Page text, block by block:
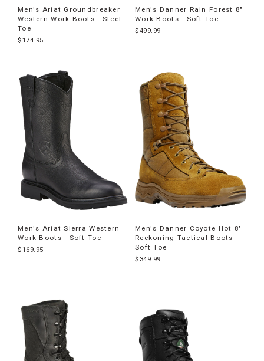
Men's Ariat Groundbreaker
Western Work Boots - Steel
Toe
$174.95
Men's Danner Rain Forest 8"
Work Boots - Soft Toe
$499.99
Men's Ariat Sierra Western
Work Boots - Soft Toe
$169.95
Men's Danner Coyote Hot 8"
Reckoning Tactical Boots -
Soft Toe
$349.99